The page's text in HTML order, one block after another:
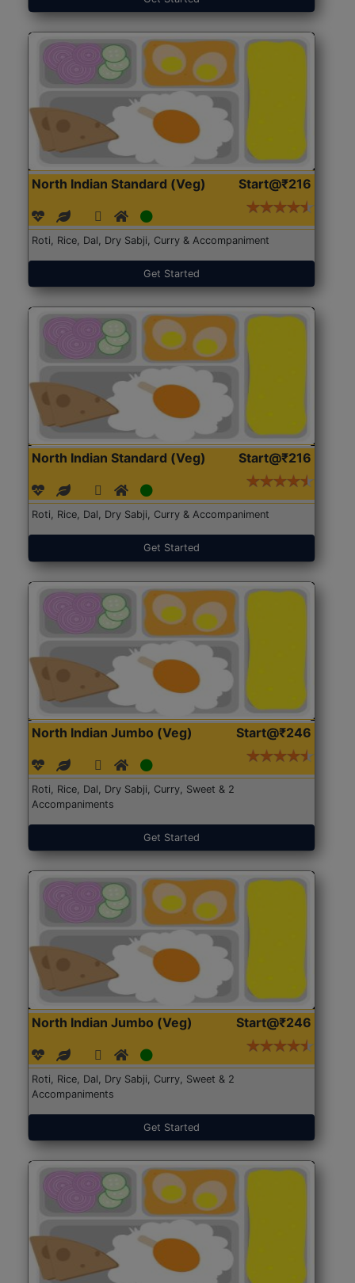
North Indian Standard (Veg) Start@₹216
Roti, Rice, Dal, Dry Sabji, Curry & Accompaniment
Get Started
North Indian Standard (Veg) Start@₹216
Roti, Rice, Dal, Dry Sabji, Curry & Accompaniment
Get Started
North Indian Jumbo (Veg) Start@₹246
Roti, Rice, Dal, Dry Sabji, Curry, Sweet & 2
Accompaniments
Get Started
North Indian Jumbo (Veg) Start@₹246
Roti, Rice, Dal, Dry Sabji, Curry, Sweet & 2
Accompaniments
Get Started